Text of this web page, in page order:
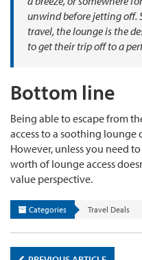
unwind before jetting off.
travel, the lounge is the
to get their trip off to a
Bottom line
Being able to escape from
access to a soothing lounge
However, unless you need
worth of lounge access
value perspective.
Categories Travel Deals